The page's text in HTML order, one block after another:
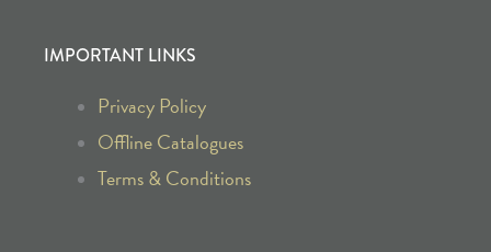
o
o
k
-
g
r
a
m
IMPORTANT LINKS
Privacy Policy
Offline Catalogues
Terms & Conditions